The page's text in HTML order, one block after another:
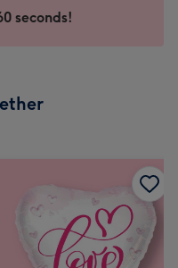
seconds!